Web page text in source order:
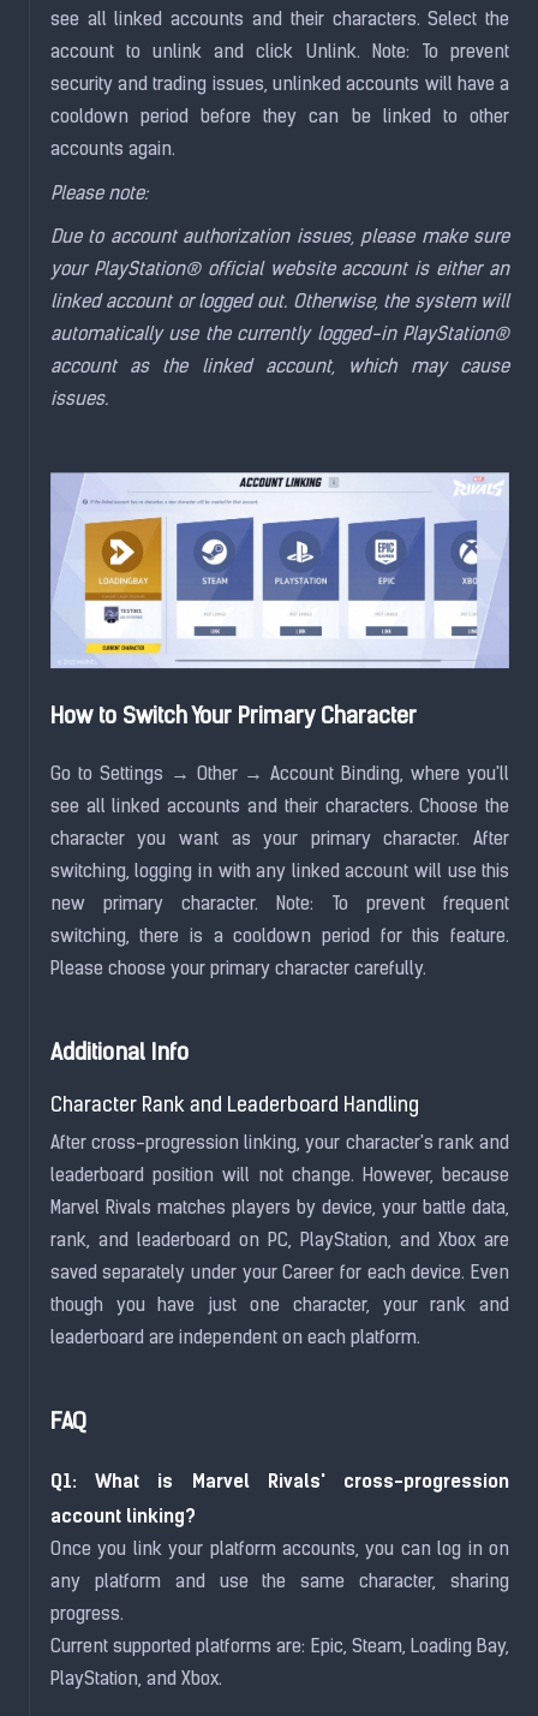
see all linked accounts and their characters. Select the
account to unlink and click Unlink. Note: To prevent
security and trading issues, unlinked accounts will have a
cooldown period before they can be linked to other
accounts again.
Please note:
Due to account authorization issues, please make sure
your PlayStation® official website account is either an
linked account or logged out. Otherwise, the system will
automatically use the currently logged-in PlayStation®
account as the linked account, which may cause
issues.
How to Switch Your Primary Character
Go to Settings → Other → Account Binding, where you'll
see all linked accounts and their characters. Choose the
character you want as your primary character. After
switching, logging in with any linked account will use this
new primary character. Note: To prevent frequent
switching, there is a cooldown period for this feature.
Please choose your primary character carefully.
Additional Info
Character Rank and Leaderboard Handling
After cross-progression linking, your character's rank and
leaderboard position will not change. However, because
Marvel Rivals matches players by device, your battle data,
rank, and leaderboard on PC, PlayStation, and Xbox are
saved separately under your Career for each device. Even
though you have just one character, your rank and
leaderboard are independent on each platform.
FAQ
Q1: What is Marvel Rivals' cross-progression
account linking?
Once you link your platform accounts, you can log in on
any platform and use the same character, sharing
progress.
Current supported platforms are: Epic, Steam, Loading Bay,
PlayStation, and Xbox.